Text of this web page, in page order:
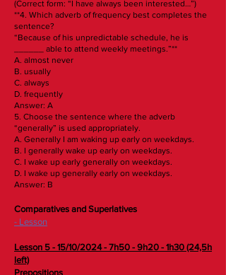
(Correct form: “I have always been interested…”)
**4. Which adverb of frequency best completes the
sentence?
“Because of his unpredictable schedule, he is
______ able to attend weekly meetings.”**
A. almost never
B. usually
C. always
D. frequently
Answer: A
5. Choose the sentence where the adverb
“generally” is used appropriately.
A. Generally I am waking up early on weekdays.
B. I generally wake up early on weekdays.
C. I wake up early generally on weekdays.
D. I wake up generally early on weekdays.
Answer: B
Comparatives and Superlatives
- Lesson
Lesson 5 - 15/10/2024 - 7h50 - 9h20 - 1h30 (24,5h
left)
Prepositions